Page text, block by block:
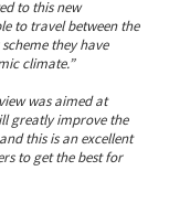
to this new
to travel between the
they have
climate.”
was aimed at
greatly improve the
this is an excellent
to get the best for